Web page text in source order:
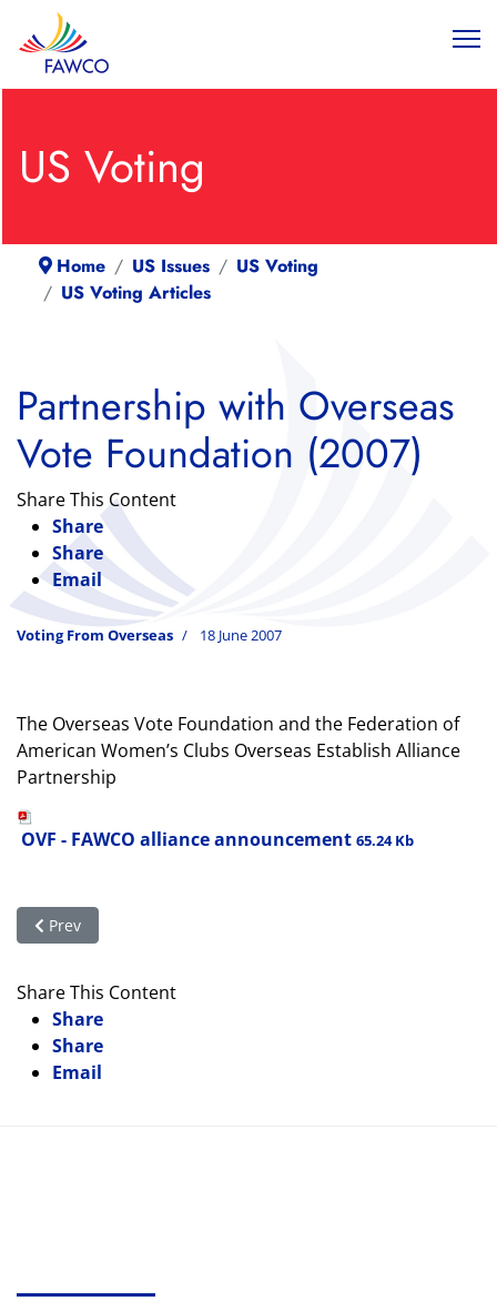
US Voting
Home US Issues
US Voting
US Voting Articles
Partnership with Overseas
Vote Foundation (2007)
Share This Content
Share
Share
Email
Voting From Overseas 18 June 2007
The Overseas Vote Foundation and the Federation of
American Women’s Clubs Overseas Establish Alliance
Partnership
OVF - FAWCO alliance announcement 65.24 Kb
Previous article: FAWCO honors the crafters of the Help
Prev
Share This Content
Share
Share
Email